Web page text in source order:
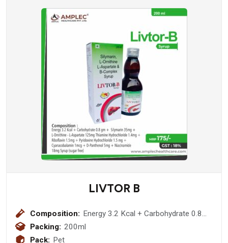
LIVTOR B
Composition: Energy 3.2 Kcal + Carbohydrate 0.8
gm + Silymarin 35mg + L-Ornithine -
Packing: 200ml
Pack: Pet